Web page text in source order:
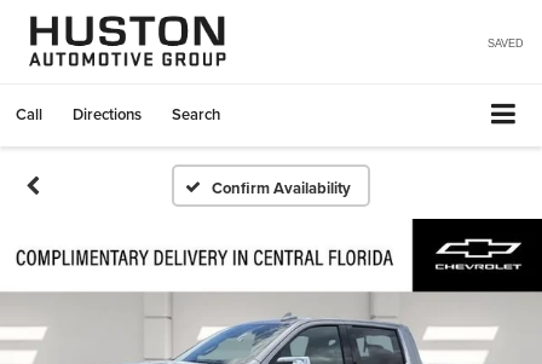
SAVED
Call Directions Search
Confirm Availability